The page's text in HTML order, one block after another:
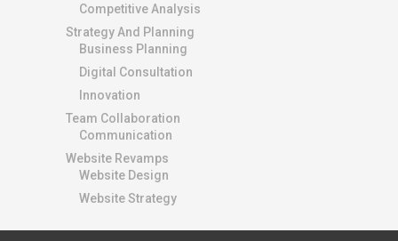
Competitive Analysis
Strategy And Planning
Business Planning
Digital Consultation
Innovation
Team Collaboration
Communication
Website Revamps
Website Design
Website Strategy